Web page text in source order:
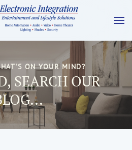
ON YOUR MIND?
SEARCH OUR